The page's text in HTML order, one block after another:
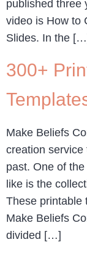
published three
video is How to
Slides. In the
300+
Make Beliefs
creation service
past. One of
like is the
These printable
Make Beliefs
divided […]